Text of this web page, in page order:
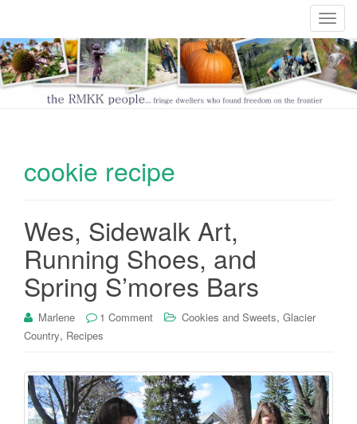
T
o
g
g
cookie recipe
Wes, Sidewalk Art,
Running Shoes, and
Spring S’mores Bars
Marlene 1 Comment Cookies and Sweets, Glacier
Country, Recipes